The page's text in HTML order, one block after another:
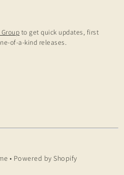
to get quick updates, first
of-a-kind releases.
• Powered by Shopify